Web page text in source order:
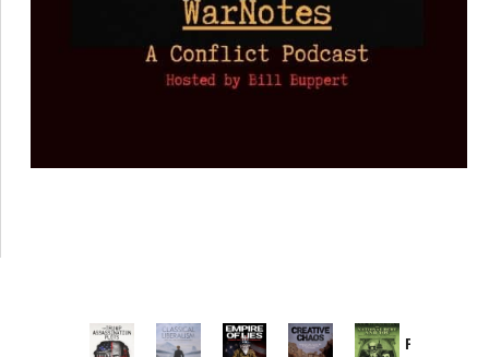
Provoked: